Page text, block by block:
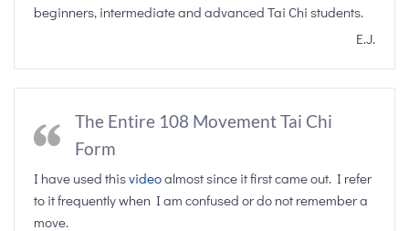
beginners, intermediate and advanced Tai Chi students.
E.J.
The Entire 108 Movement Tai Chi
Form
I have used thisvideoalmost since it first came out. I refer
to it frequently when I am confused or do not remember a
move.